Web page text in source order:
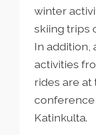
winter
skiing trips
In addition,
activities
rides are
conference
Katinkulta.